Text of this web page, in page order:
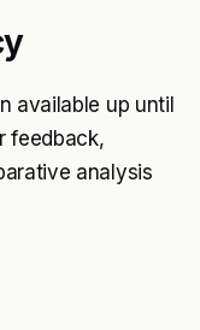
available up until
feedback,
analysis